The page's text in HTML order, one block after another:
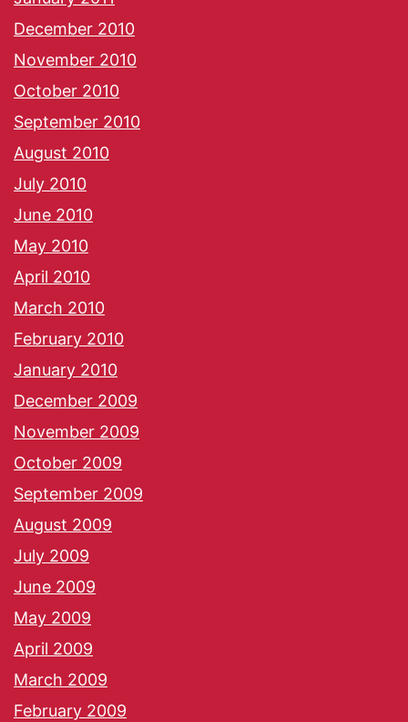
December 2010
November 2010
October 2010
September 2010
August 2010
July 2010
June 2010
May 2010
April 2010
March 2010
February 2010
January 2010
December 2009
November 2009
October 2009
September 2009
August 2009
July 2009
June 2009
May 2009
April 2009
March 2009
February 2009